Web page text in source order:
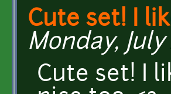
Cute set! I
Monday, July
Cute set! I